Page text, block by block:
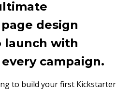
design
launch with
campaign.
to build your first Kickstarter